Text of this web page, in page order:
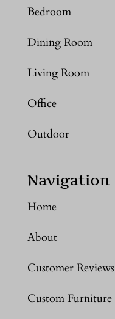
Bedroom
Dining Room
Living Room
Office
Outdoor
Navigation
Home
About
Customer Reviews
Custom Furniture